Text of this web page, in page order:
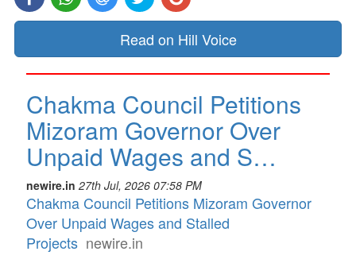
Read on Hill Voice
Chakma Council Petitions
Mizoram Governor Over
Unpaid Wages and S…
newire.in 27th Jul, 2026 07:58 PM
Chakma Council Petitions Mizoram Governor
Over Unpaid Wages and Stalled
Projects newire.in